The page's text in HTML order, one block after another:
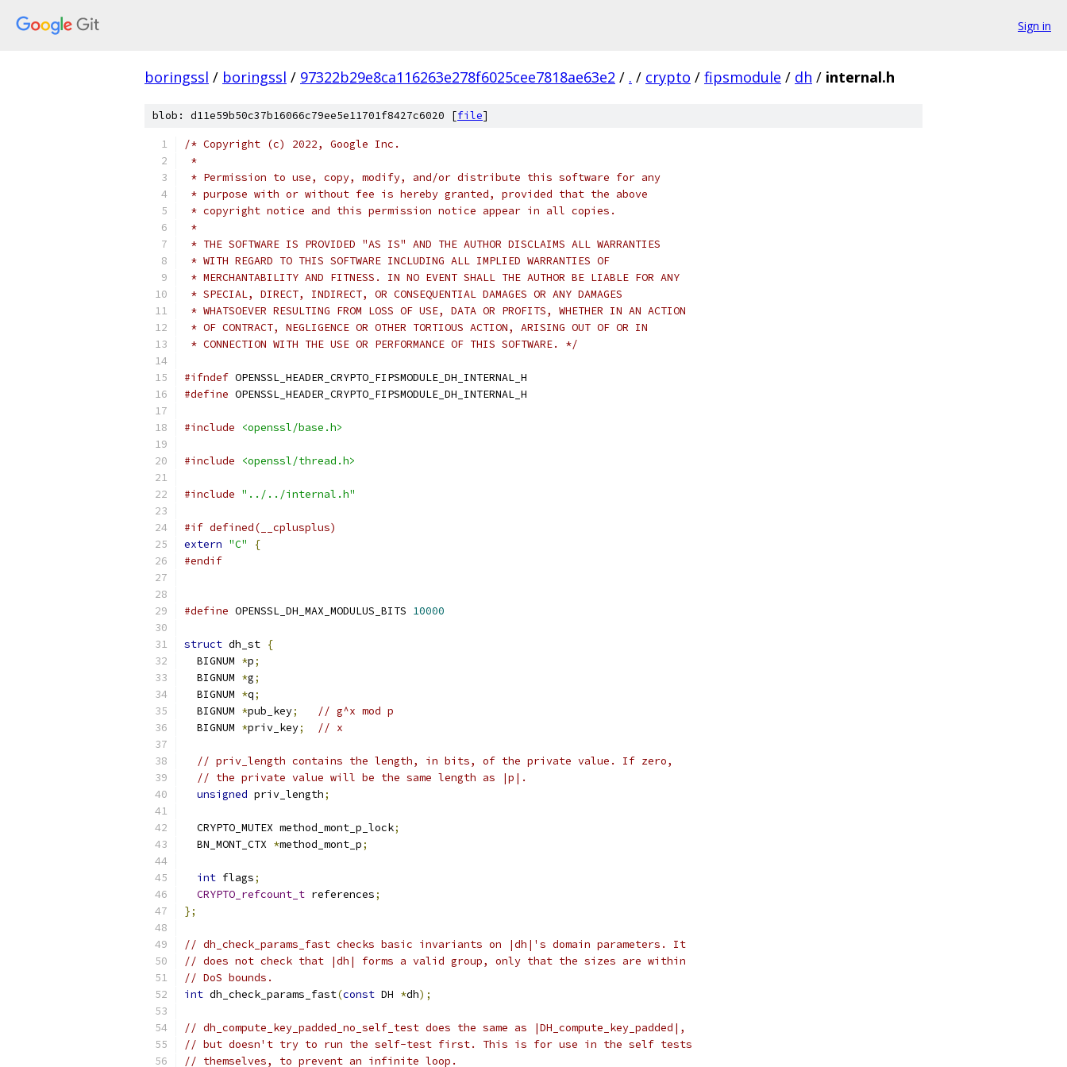
Sign in
boringssl / boringssl / 97322b29e8ca116263e278f6025cee7818ae63e2 / . / crypto / fipsmodule / dh / internal.h
blob: d11e59b50c37b16066c79ee5e11701f8427c6020 [file]
/* Copyright (c) 2022, Google Inc.
*
* Permission to use, copy, modify, and/or distribute this software for any
* purpose with or without fee is hereby granted, provided that the above
* copyright notice and this permission notice appear in all copies.
*
* THE SOFTWARE IS PROVIDED "AS IS" AND THE AUTHOR DISCLAIMS ALL WARRANTIES
* WITH REGARD TO THIS SOFTWARE INCLUDING ALL IMPLIED WARRANTIES OF
* MERCHANTABILITY AND FITNESS. IN NO EVENT SHALL THE AUTHOR BE LIABLE FOR ANY
* SPECIAL, DIRECT, INDIRECT, OR CONSEQUENTIAL DAMAGES OR ANY DAMAGES
* WHATSOEVER RESULTING FROM LOSS OF USE, DATA OR PROFITS, WHETHER IN AN ACTION
* OF CONTRACT, NEGLIGENCE OR OTHER TORTIOUS ACTION, ARISING OUT OF OR IN
* CONNECTION WITH THE USE OR PERFORMANCE OF THIS SOFTWARE. */
#ifndef OPENSSL_HEADER_CRYPTO_FIPSMODULE_DH_INTERNAL_H
#define OPENSSL_HEADER_CRYPTO_FIPSMODULE_DH_INTERNAL_H
#include <openssl/base.h>
#include <openssl/thread.h>
#include "../../internal.h"
#if defined(__cplusplus)
extern "C"
{
#endif
#define OPENSSL_DH_MAX_MODULUS_BITS 10000
struct dh_st {
  BIGNUM
*p;
  BIGNUM
*g;
  BIGNUM
*q;
  BIGNUM
*pub_key;
// g^x mod p
  BIGNUM
*priv_key; // x
// priv_length contains the length, in bits, of the private value. If zero,
// the private value will be the same length as |p|.
unsigned priv_length;
  CRYPTO_MUTEX method_mont_p_lock
;
  BN_MONT_CTX
*method_mont_p;
int flags;
CRYPTO_refcount_t references;
};
// dh_check_params_fast checks basic invariants on |dh|'s domain parameters. It
// does not check that |dh| forms a valid group, only that the sizes are within
// DoS bounds.
int dh_check_params_fast(const DH *dh);
// dh_compute_key_padded_no_self_test does the same as |DH_compute_key_padded|,
// but doesn't try to run the self-test first. This is for use in the self tests
// themselves, to prevent an infinite loop.